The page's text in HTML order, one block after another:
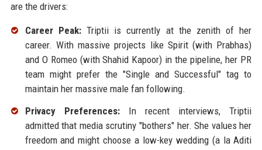
are the drivers:
Career Peak:Triptii is currently at the zenith of her
career. With massive projects like Spirit (with Prabhas)
and O Romeo (with Shahid Kapoor) in the pipeline, her PR
team might prefer the "Single and Successful" tag to
maintain her massive male fan following.
Privacy Preferences:In recent interviews, Triptii
admitted that media scrutiny "bothers" her. She values her
freedom and might choose a low-key wedding (a la Aditi